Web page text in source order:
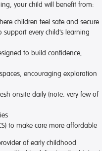
your child will benefit from:
children feel safe and secure
support every child’s learning
to build confidence,
, encouraging exploration
onsite daily (note: very few of
to make care more affordable
of early childhood